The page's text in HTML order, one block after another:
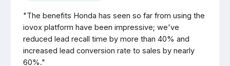
"The benefits Honda has seen so far from using the
iovox platform have been impressive; we've
reduced lead recall time by more than 40% and
increased lead conversion rate to sales by nearly
60%."